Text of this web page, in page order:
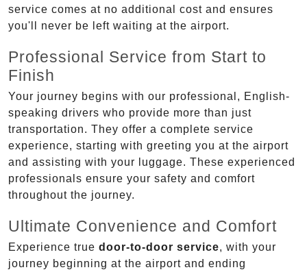
service comes at no additional cost and ensures
you'll never be left waiting at the airport.
Professional Service from Start to
Finish
Your journey begins with our professional, English-
speaking drivers who provide more than just
transportation. They offer a complete service
experience, starting with greeting you at the airport
and assisting with your luggage. These experienced
professionals ensure your safety and comfort
throughout the journey.
Ultimate Convenience and Comfort
Experience true door-to-door service, with your
journey beginning at the airport and ending